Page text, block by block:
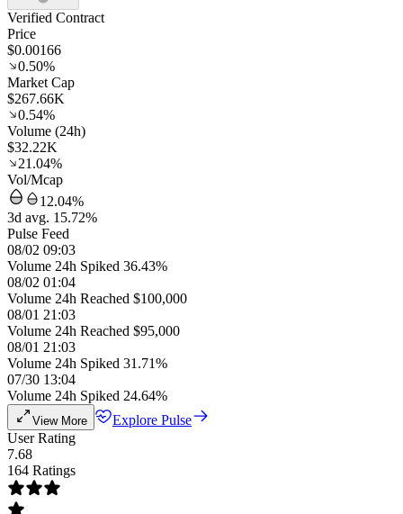
Verified Contract
Price
$0.00166
0.50%
Market Cap
$267.66K
0.54%
Volume (24h)
$32.22K
21.04%
Vol/Mcap
12.04%
3d avg. 15.72%
Pulse Feed
08/02 09:03
Volume 24h Spiked 36.43%
08/02 01:04
Volume 24h Reached $100,000
08/01 21:03
Volume 24h Reached $95,000
08/01 21:03
Volume 24h Spiked 31.71%
07/30 13:04
Volume 24h Spiked 24.64%
View More
Explore Pulse
User Rating
7.68
164 Ratings